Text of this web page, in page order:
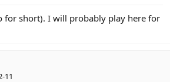
for short). I will probably play here for
11